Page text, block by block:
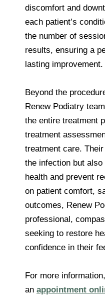
discomfort and
each patient’s
the number of
results, ensuring a
lasting improvement.
Beyond the
Renew Podiatry
the entire treatment
treatment
treatment care.
the infection but
health and prevent
on patient comfort,
outcomes, Renew
professional,
seeking to restore
confidence in their
For more information,
an appointment